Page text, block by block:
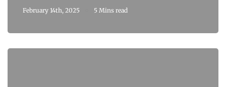
February 14th, 2025 5 Mins read